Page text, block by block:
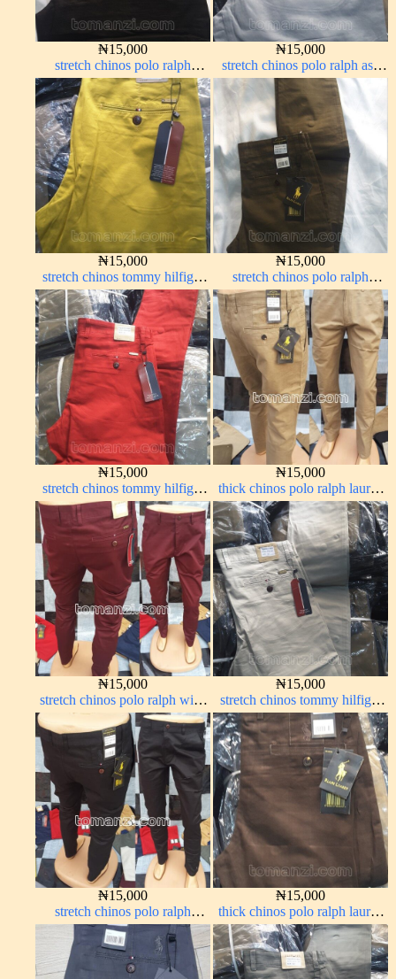
₦15,000
stretch chinos polo ralph
Charcoal black 1555-23#
₦15,000
stretch chinos polo ralph ash
grey 1555-6#
₦15,000
stretch chinos tommy hilfiger
yellow 1555-10#
₦15,000
stretch chinos polo ralph
brown 1555-68#
₦15,000
stretch chinos tommy hilfiger
red 1555-42#
₦15,000
thick chinos polo ralph lauren
carton color 20#
₦15,000
stretch chinos polo ralph wine
color 1555-53#
₦15,000
stretch chinos tommy hilfiger
off-white 1555-3#
₦15,000
stretch chinos polo ralph
Charcoal black 1555-23#
₦15,000
thick chinos polo ralph lauren
coffee brown 16#